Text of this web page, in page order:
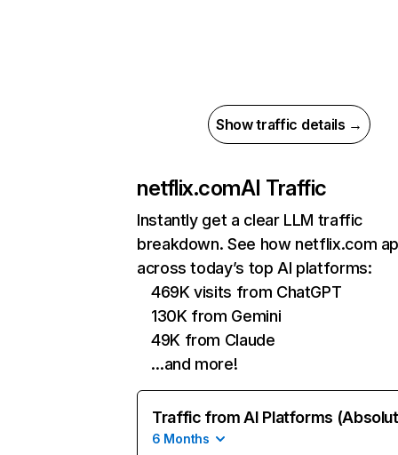
Show traffic details →
netflix.comAI Traffic
Instantly get a clear LLM traffic
breakdown. See how netflix.com
across today’s top AI platforms:
469K visits from ChatGPT
130K from Gemini
49K from Claude
…and more!
Traffic from AI Platforms
6 Months